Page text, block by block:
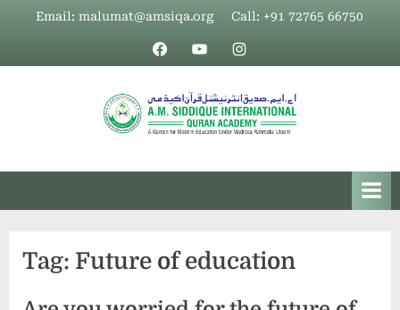
Email: malumat@amsiqa.org Call: +91 72765 66750
FacebookYouTube
Insta
Tag: Future of education